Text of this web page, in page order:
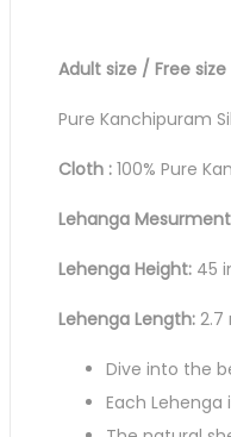
Adult size / Free size
Pure Kanchipuram
Cloth : 100% Pure
Lehanga
Lehenga Height: 45
Lehenga Length: 2.7
Dive into the
Each